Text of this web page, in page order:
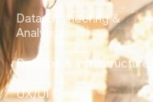
Data Engineering &
Analytics
DevOps & Infrastructure
UX/UI Design